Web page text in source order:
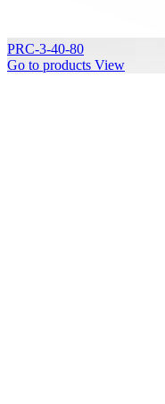
PRC-3-40-80
Go to products View